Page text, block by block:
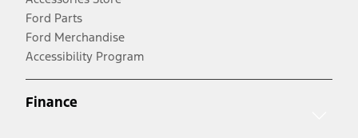
Ford Parts
Ford Merchandise
Accessibility Program
Finance